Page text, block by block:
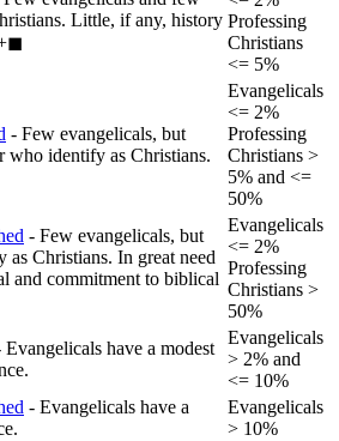
Little, if any, history Professing
Christians
<= 5%
- Few evangelicals, but
who identify as Christians.
Evangelicals
<= 2%
Professing
Christians >
5% and <=
50%
- Few evangelicals, but
Christians. In great need
and commitment to biblical
Evangelicals
<= 2%
Professing
Christians >
50%
Evangelicals have a modest
Evangelicals
> 2% and
<= 10%
- Evangelicals have a
Evangelicals
> 10%